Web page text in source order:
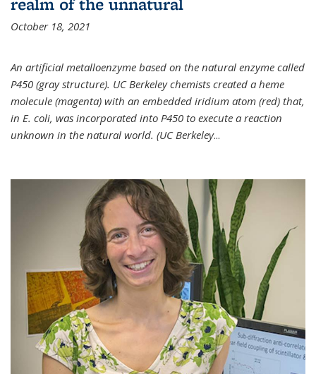
October 18, 2021
An artificial metalloenzyme based on the natural enzyme called
P450 (gray structure). UC Berkeley chemists created a heme
molecule (magenta) with an embedded iridium atom (red) that,
in E. coli, was incorporated into P450 to execute a reaction
unknown in the natural world. (UC Berkeley...